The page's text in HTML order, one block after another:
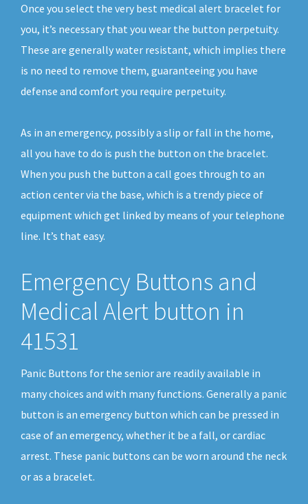
Once you select the very best medical alert bracelet for
you, it’s necessary that you wear the button perpetuity.
These are generally water resistant, which implies there
is no need to remove them, guaranteeing you have
defense and comfort you require perpetuity.
As in an emergency, possibly a slip or fall in the home,
all you have to do is push the button on the bracelet.
When you push the button a call goes through to an
action center via the base, which is a trendy piece of
equipment which get linked by means of your telephone
line. It’s that easy.
Emergency Buttons and
Medical Alert button in
41531
Panic Buttons for the senior are readily available in
many choices and with many functions. Generally a panic
button is an emergency button which can be pressed in
case of an emergency, whether it be a fall, or cardiac
arrest. These panic buttons can be worn around the neck
or as a bracelet.